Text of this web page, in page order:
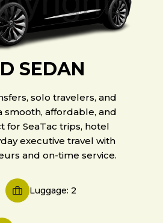
SEDAN
solo travelers, and
smooth, affordable, and
for SeaTac trips, hotel
executive travel with
and on-time service.
Luggage: 2